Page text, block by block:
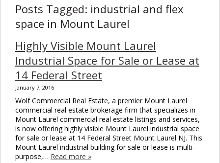
Posts Tagged: industrial and flex
space in Mount Laurel
Highly Visible Mount Laurel
Industrial Space for Sale or Lease at
14 Federal Street
January 7, 2016
Wolf Commercial Real Estate, a premier Mount Laurel
commercial real estate brokerage firm that specializes in
Mount Laurel commercial real estate listings and services,
is now offering highly visible Mount Laurel industrial space
for sale or lease at 14 Federal Street Mount Laurel NJ. This
Mount Laurel industrial building for sale or lease is multi-
purpose,… Read more »